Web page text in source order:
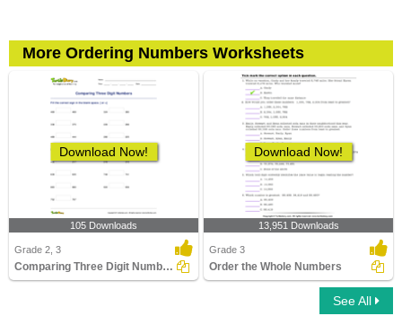
More Ordering Numbers Worksheets
Download Now!
105 Downloads
Grade 2, 3
Comparing Three Digit Numbers
Download Now!
13,951 Downloads
Grade 3
Order the Whole Numbers
See All